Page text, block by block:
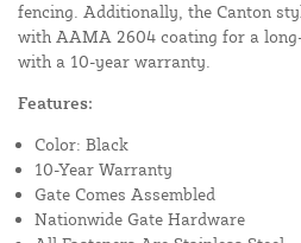
fencing. Additionally, the Canton
with AAMA 2604 coating for a
with a 10-year warranty.
Features:
Color: Black
10-Year Warranty
Gate Comes Assembled
Nationwide Gate Hardware